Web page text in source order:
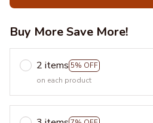
Buy More Save More!
2 items 5% OFF
on each product